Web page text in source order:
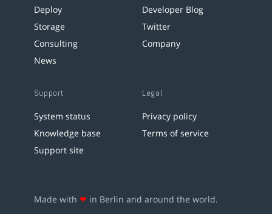
Deploy
Storage
Consulting
News
Developer Blog
Twitter
Company
Support
System status
Knowledge base
Support site
Legal
Privacy policy
Terms of service
Made with ❤ in Berlin and around the world.